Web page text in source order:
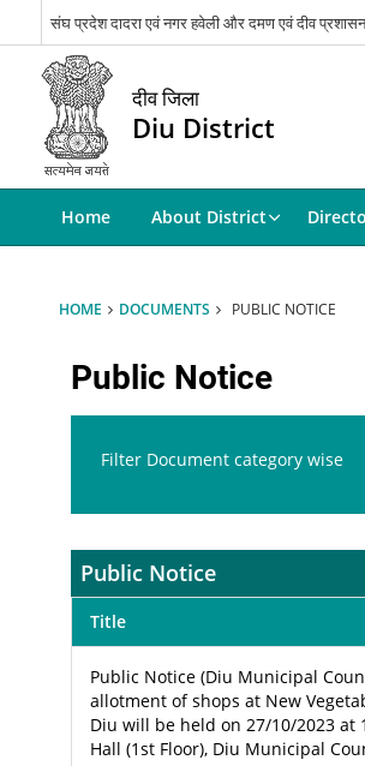
संघ प्रदेश दादरा एवं नगर हवेली और दमण एवं दीव प्रशासन
दीव जिला
Diu District
Home About District
HOME DOCUMENTS PUBLIC NOTICE
Public Notice
Filter Document category wise
Public Notice
Title
Public Notice (Diu Municipal
allotment of shops at New
Diu will be held on 27/10/2023 at
Hall (1st Floor), Diu Municipal